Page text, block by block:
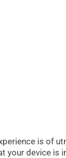
is of
your device is